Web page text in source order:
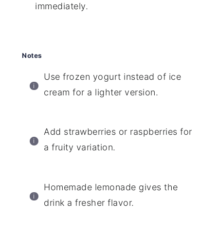
immediately.
Notes
Use frozen yogurt instead of ice
cream for a lighter version.
Add strawberries or raspberries for
a fruity variation.
Homemade lemonade gives the
drink a fresher flavor.